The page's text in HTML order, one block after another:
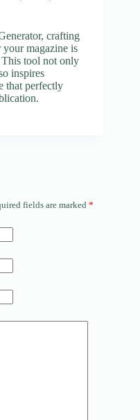
crafting
magazine is
tool not only
inspires
that perfectly
fields are marked *